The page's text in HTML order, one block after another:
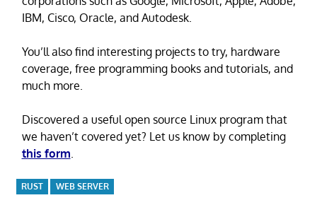
IBM, Cisco, Oracle, and Autodesk.
You’ll also find interesting projects to try, hardware
coverage, free programming books and tutorials, and
much more.
Discovered a useful open source Linux program that
we haven’t covered yet? Let us know by completing
this form.
RUST WEB SERVER